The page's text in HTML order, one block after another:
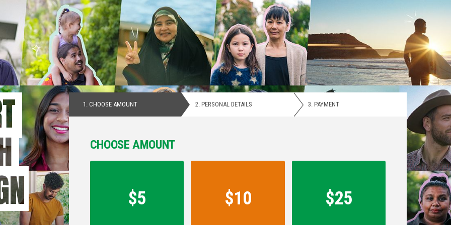
1. CHOOSE AMOUNT 2.PERSONAL DETAILS 3.PAYMENT
CHOOSE AMOUNT
$5 $10 $25